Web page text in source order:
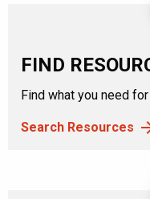
FIND
Find what you need
Search Resources